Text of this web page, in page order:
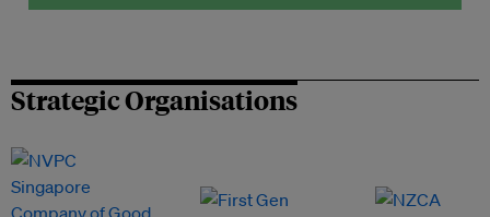
Strategic Organisations